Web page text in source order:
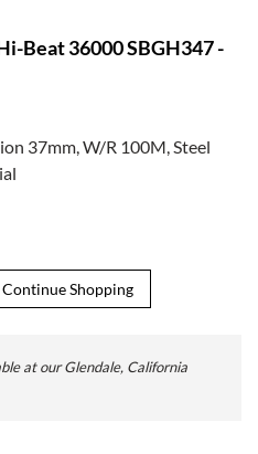
Beat 36000 SBGH347 -
37mm, W/R 100M, Steel
at our Glendale, California